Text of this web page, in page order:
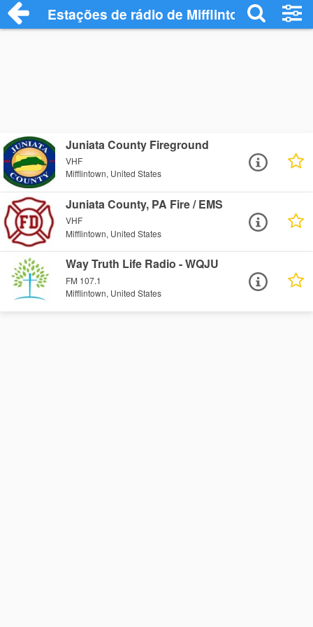
Estações de rádio de Mifflintown - Ouça
Juniata County Fireground
VHF
Mifflintown, United States
Juniata County, PA Fire / EMS
VHF
Mifflintown, United States
Way Truth Life Radio - WQJU
FM 107.1
Mifflintown, United States